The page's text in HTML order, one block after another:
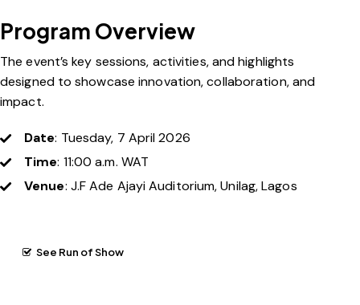
Program Overview
The event’s key sessions, activities, and highlights
designed to showcase innovation, collaboration, and
impact.
Date: Tuesday, 7 April 2026
Time: 11:00 a.m. WAT
Venue: J.F Ade Ajayi Auditorium, Unilag, Lagos
See Run of Show